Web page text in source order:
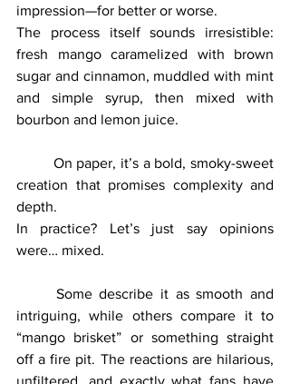
impression—for better or worse.
The process itself sounds irresistible:
fresh mango caramelized with brown
sugar and cinnamon, muddled with mint
and simple syrup, then mixed with
bourbon and lemon juice.
creation that promises complexity and
depth.
In practice? Let’s just say opinions
were… mixed.
intriguing, while others compare it to
“mango brisket” or something straight
off a fire pit. The reactions are hilarious,
unfiltered, and exactly what fans have